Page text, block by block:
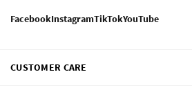
FacebookInstagramTikTokYouTube
CUSTOMER CARE